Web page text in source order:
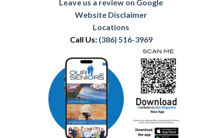
Leave us a review on Google
Website Disclaimer
Locations
Call Us: (386) 516-3969